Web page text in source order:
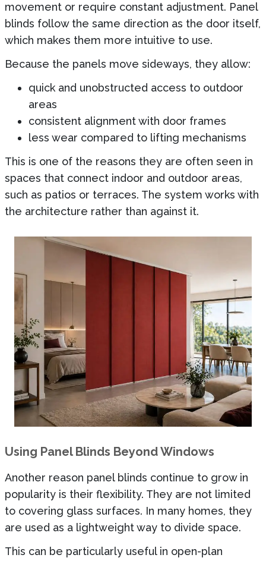
movement or require constant adjustment. Panel
blinds follow the same direction as the door itself,
which makes them more intuitive to use.
Because the panels move sideways, they allow:
quick and unobstructed access to outdoor
areas
consistent alignment with door frames
less wear compared to lifting mechanisms
This is one of the reasons they are often seen in
spaces that connect indoor and outdoor areas,
such as patios or terraces. The system works with
the architecture rather than against it.
Using Panel Blinds Beyond Windows
Another reason panel blinds continue to grow in
popularity is their flexibility. They are not limited
to covering glass surfaces. In many homes, they
are used as a lightweight way to divide space.
This can be particularly useful in open-plan